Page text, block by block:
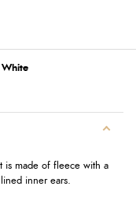
is made of fleece with a
inner ears.